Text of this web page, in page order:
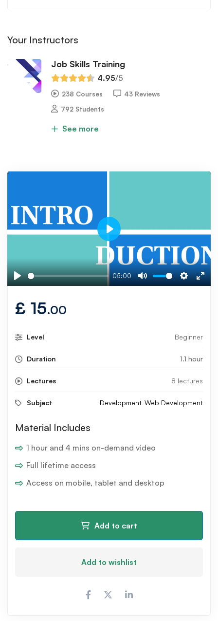
Your Instructors
Job Skills Training
4.95/5
238 Courses
43 Reviews
792 Students
See more
Play
05:00
Mute Settings
Play
£ 15.00
Level Beginner
Duration 1.1 hour
Lectures 8 lectures
Subject Development Web Development
Material Includes
1 hour and 4 mins on-demand video
Full lifetime access
Access on mobile, tablet and desktop
Add to cart
Add to wishlist